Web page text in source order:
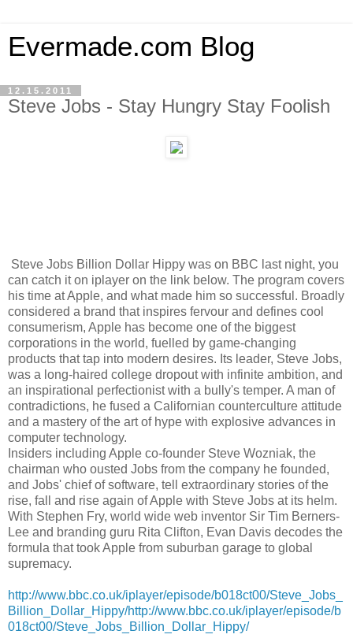
Evermade.com Blog
12.15.2011
Steve Jobs - Stay Hungry Stay Foolish
Steve Jobs Billion Dollar Hippy was on BBC last night, you
can catch it on iplayer on the link below. The program covers
his time at Apple, and what made him so successful. Broadly
considered a brand that inspires fervour and defines cool
consumerism, Apple has become one of the biggest
corporations in the world, fuelled by game-changing
products that tap into modern desires. Its leader, Steve Jobs,
was a long-haired college dropout with infinite ambition, and
an inspirational perfectionist with a bully's temper. A man of
contradictions, he fused a Californian counterculture attitude
and a mastery of the art of hype with explosive advances in
computer technology.
Insiders including Apple co-founder Steve Wozniak, the
chairman who ousted Jobs from the company he founded,
and Jobs' chief of software, tell extraordinary stories of the
rise, fall and rise again of Apple with Steve Jobs at its helm.
With Stephen Fry, world wide web inventor Sir Tim Berners-
Lee and branding guru Rita Clifton, Evan Davis decodes the
formula that took Apple from suburban garage to global
supremacy.
http://www.bbc.co.uk/iplayer/episode/b018ct00/Steve_Jobs_
Billion_Dollar_Hippy/http://www.bbc.co.uk/iplayer/episode/b
018ct00/Steve_Jobs_Billion_Dollar_Hippy/